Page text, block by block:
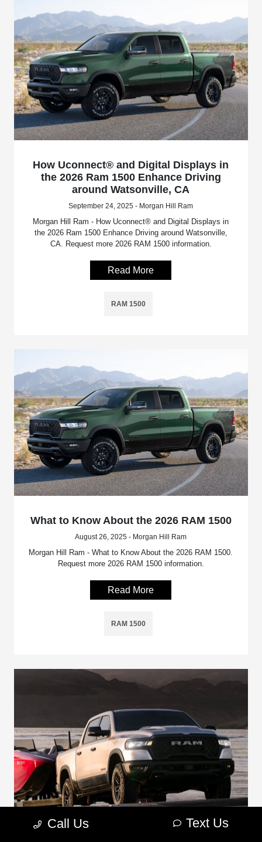
How Uconnect® and Digital Displays in
the 2026 Ram 1500 Enhance Driving
around Watsonville, CA
September 24, 2025 - Morgan Hill Ram
Morgan Hill Ram - How Uconnect® and Digital Displays in
the 2026 Ram 1500 Enhance Driving around Watsonville,
CA. Request more 2026 RAM 1500 information.
Read More
RAM 1500
What to Know About the 2026 RAM 1500
August 26, 2025 - Morgan Hill Ram
Morgan Hill Ram - What to Know About the 2026 RAM 1500.
Request more 2026 RAM 1500 information.
Read More
RAM 1500
Call Us Text Us